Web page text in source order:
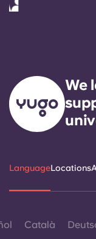
We
LanguageLocations
Català